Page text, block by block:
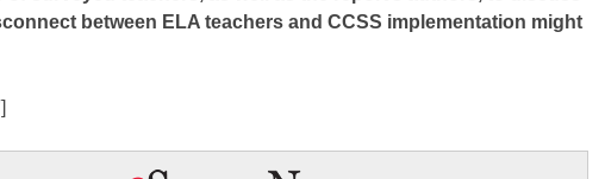
between ELA teachers and CCSS implementation might